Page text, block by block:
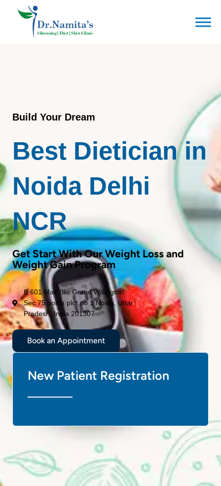
Build Your Dream
Best Dietician in
Noida Delhi
NCR
Get Start With Our Weight Loss and
Weight Gain Program
B 601 Max Blis Grand Willington
Sec 75 noida plot no 1 Noida, Uttar
Pradesh, India 201307
Book an Appointment
New Patient Registration